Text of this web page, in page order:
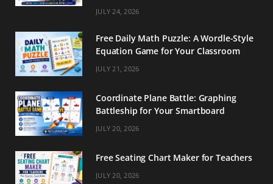
m
JULY 24, 2026
Free Daily Math Puzzle: A Wordle-Style
Equation Game for Your Classroom
JULY 21, 2026
Coordinate Plane Battle: Graphing
Battleship for Your Smartboard
JULY 20, 2026
Free Seating Chart Maker for Teachers
JULY 20, 2026